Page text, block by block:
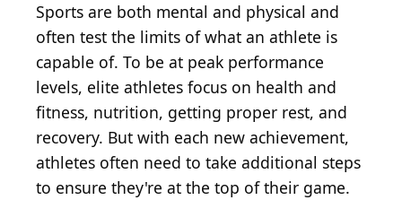
Sports are both mental and physical and
often test the limits of what an athlete is
capable of. To be at peak performance
levels, elite athletes focus on health and
fitness, nutrition, getting proper rest, and
recovery. But with each new achievement,
athletes often need to take additional steps
to ensure they're at the top of their game.